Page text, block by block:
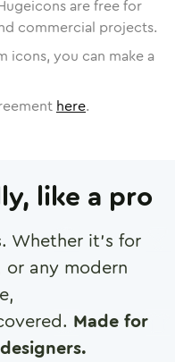
are free for
commercial projects.
icons, you can make a
here.
like a pro
Whether it's for
or any modern
Made for